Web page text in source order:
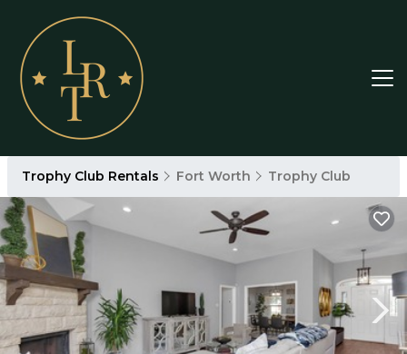
Trophy Club Rentals Fort Worth Trophy Club